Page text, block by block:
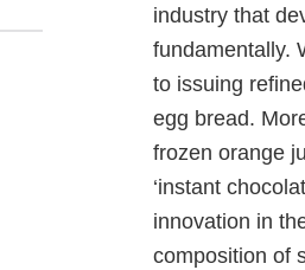
industry that
fundamentally.
to issuing
egg bread.
frozen orange
‘instant
innovation in
composition of